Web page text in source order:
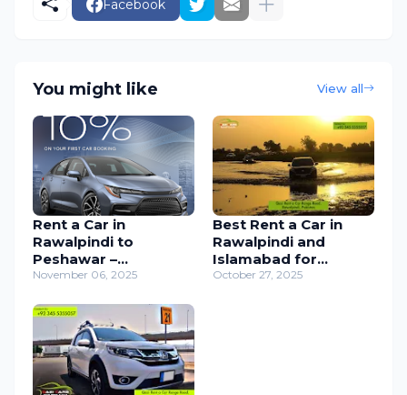
Facebook
You might like View all
Rent a Car in
Rawalpindi to
Peshawar –
Comfortable &
Services
November 06, 2025
Best Rent a Car in
Rawalpindi and
Islamabad for
Weddings, Events,
October 27, 2025